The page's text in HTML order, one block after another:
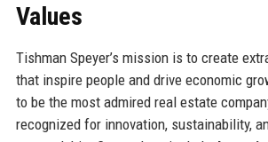
Values
Tishman Speyer’s mission is to create
that inspire people and drive economic
to be the most admired real estate
recognized for innovation, sustainability,